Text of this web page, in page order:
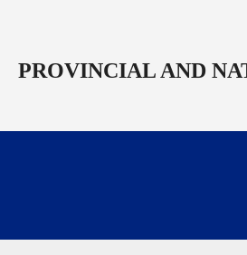
PROVINCIAL AND